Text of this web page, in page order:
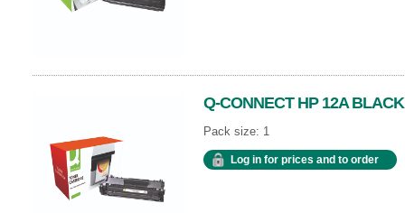
Q-CONNECT HP 12A
Pack size: 1
Log in for prices and to order